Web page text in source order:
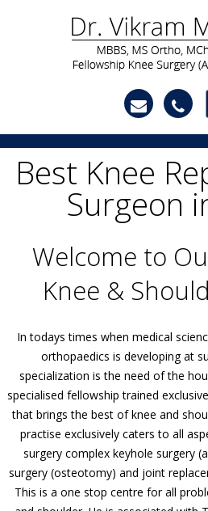
Best Knee
Surgeon
Welcome to
Knee &
In todays times when medical
orthopaedics is developing at
specialization is the need of the
specialised fellowship trained
that brings the best of knee and
practise exclusively caters to all
surgery complex keyhole surgery
surgery (osteotomy) and joint
This is a one stop centre for all